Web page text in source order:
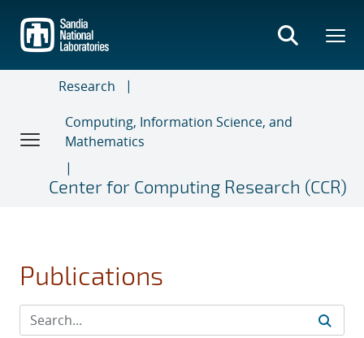
main
content
Research
Computing, Information Science, and
Mathematics
Center for Computing Research (CCR)
Publications